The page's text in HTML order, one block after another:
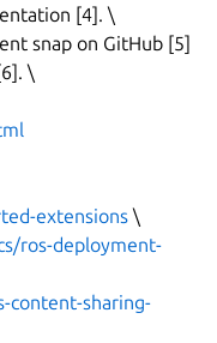
[4]. \
snap on GitHub [5]
\
extensions\
ros-deployment-
content-sharing-